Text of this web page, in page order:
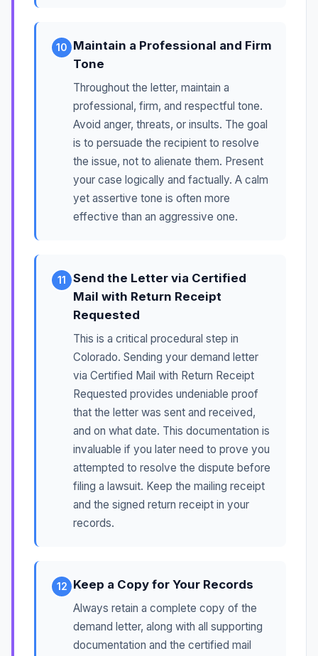
10 Maintain a Professional and Firm
Tone
Throughout the letter, maintain a
professional, firm, and respectful tone.
Avoid anger, threats, or insults. The goal
is to persuade the recipient to resolve
the issue, not to alienate them. Present
your case logically and factually. A calm
yet assertive tone is often more
effective than an aggressive one.
11
Send the Letter via Certified
Mail with Return Receipt
Requested
This is a critical procedural step in
Colorado. Sending your demand letter
via Certified Mail with Return Receipt
Requested provides undeniable proof
that the letter was sent and received,
and on what date. This documentation is
invaluable if you later need to prove you
attempted to resolve the dispute before
filing a lawsuit. Keep the mailing receipt
and the signed return receipt in your
records.
12 Keep a Copy for Your Records
Always retain a complete copy of the
demand letter, along with all supporting
documentation and the certified mail